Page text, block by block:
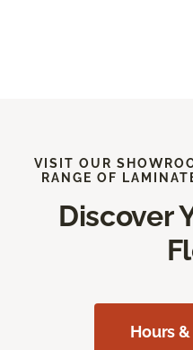
VISIT OUR
RANGE OF
Discover
Hours